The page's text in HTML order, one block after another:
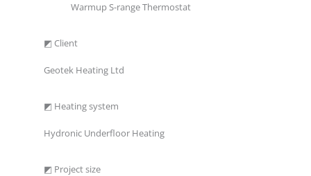
Warmup S-range Thermostat
◩ Client
Geotek Heating Ltd
◩ Heating system
Hydronic Underfloor Heating
◩ Project size